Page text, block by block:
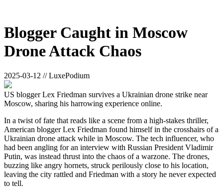
Blogger Caught in Moscow
Drone Attack Chaos
2025-03-12 // LuxePodium
US blogger Lex Friedman survives a Ukrainian drone strike near
Moscow, sharing his harrowing experience online.
In a twist of fate that reads like a scene from a high-stakes thriller,
American blogger Lex Friedman found himself in the crosshairs of a
Ukrainian drone attack while in Moscow. The tech influencer, who
had been angling for an interview with Russian President Vladimir
Putin, was instead thrust into the chaos of a warzone. The drones,
buzzing like angry hornets, struck perilously close to his location,
leaving the city rattled and Friedman with a story he never expected
to tell.